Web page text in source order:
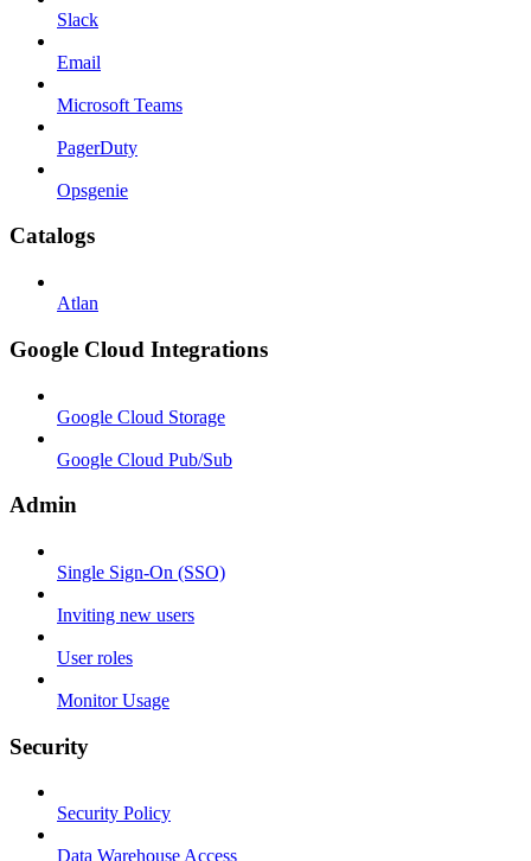
Slack
Email
Microsoft Teams
PagerDuty
Opsgenie
Catalogs
Atlan
Google Cloud Integrations
Google Cloud Storage
Google Cloud Pub/Sub
Admin
Single Sign-On (SSO)
Inviting new users
User roles
Monitor Usage
Security
Security Policy
Data Warehouse Access